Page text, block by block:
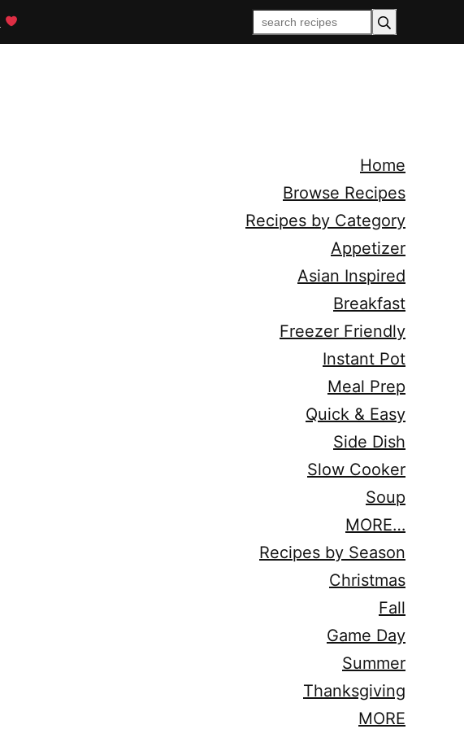
Home
Browse Recipes
Recipes by Category
Appetizer
Asian Inspired
Breakfast
Freezer Friendly
Instant Pot
Meal Prep
Quick & Easy
Side Dish
Slow Cooker
Soup
MORE…
Recipes by Season
Christmas
Fall
Game Day
Summer
Thanksgiving
MORE